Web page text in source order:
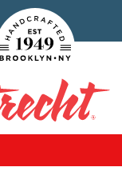
Handcrafted Est.